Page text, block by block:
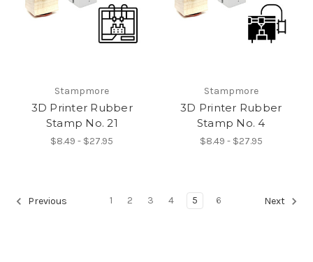
Stampmore
3D Printer Rubber
Stamp No. 21
$8.49 - $27.95
Stampmore
3D Printer Rubber
Stamp No. 4
$8.49 - $27.95
Previous 1 2 3 4 5 6 Next